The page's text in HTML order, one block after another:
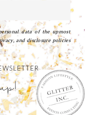
data of the upmost
and disclosure policies